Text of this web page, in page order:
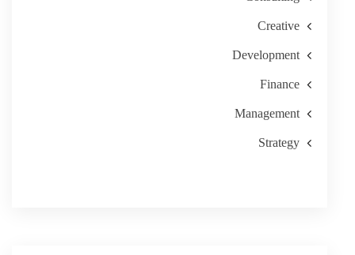
Creative
Development
Finance
Management
Strategy